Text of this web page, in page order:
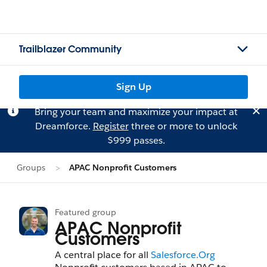
Trailblazer Community
Sign Up
Bring your team and maximize your impact at
Dreamforce. Registerthree or more to unlock
$999 passes.
Groups APAC Nonprofit Customers
Featured group
APAC Nonprofit
Customers
A central place for all Salesforce.Org